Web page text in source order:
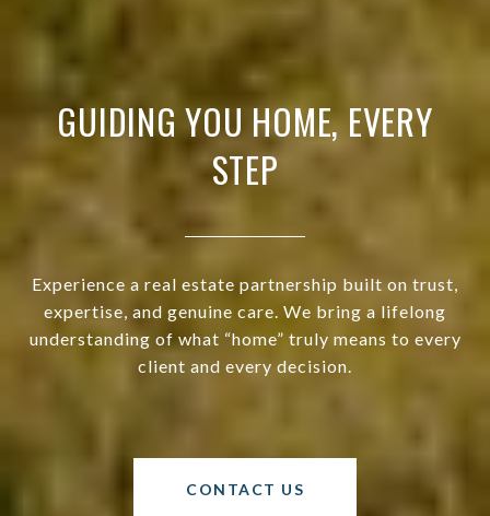
GUIDING YOU HOME, EVERY
STEP
Experience a real estate partnership built on trust,
expertise, and genuine care. We bring a lifelong
understanding of what “home” truly means to every
client and every decision.
CONTACT US